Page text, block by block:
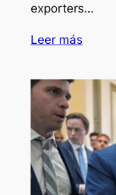
exporters…
Leer más